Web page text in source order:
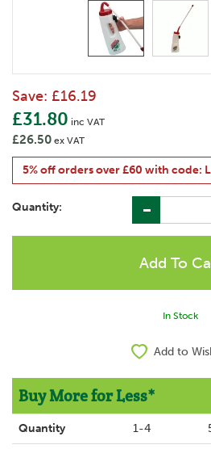
Save: £16.19
£31.80 inc VAT
£26.50 ex VAT
5% off orders over £60 with code:
Quantity:
In Stock
Add to
Buy More for Less*
Quantity 1-4